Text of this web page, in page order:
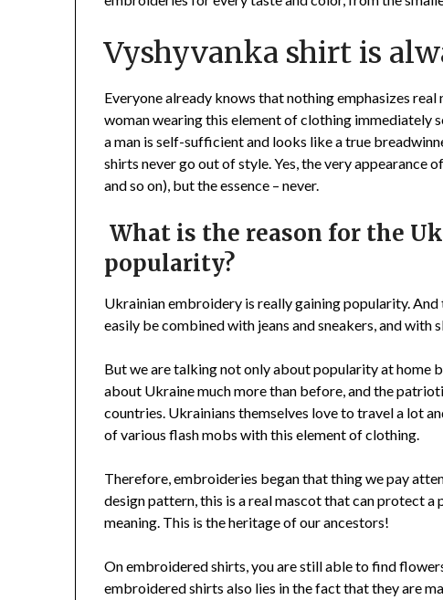
Vyshyvanka shirt is
Everyone already knows that nothing emphasizes real
woman wearing this element of clothing immediately
a man is self-sufficient and looks like a true
shirts never go out of style. Yes, the very appearance
and so on), but the essence – never.
What is the reason for the
popularity?
Ukrainian embroidery is really gaining popularity.
easily be combined with jeans and sneakers, and with
But we are talking not only about popularity at home
about Ukraine much more than before, and the
countries. Ukrainians themselves love to travel a lot
of various flash mobs with this element of clothing.
Therefore, embroideries began that thing we pay
design pattern, this is a real mascot that can protect a
meaning. This is the heritage of our ancestors!
On embroidered shirts, you are still able to find
embroidered shirts also lies in the fact that they are